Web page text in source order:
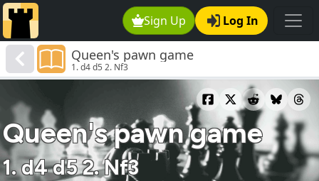
Sign Up Log In
Queen's pawn game
1. d4 d5 2. Nf3
Queen's pawn game
1. d4 d5 2. Nf3